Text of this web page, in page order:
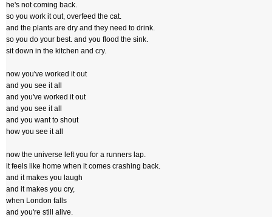
he's not coming back.
so you work it out, overfeed the cat.
and the plants are dry and they need to drink.
so you do your best. and you flood the sink.
sit down in the kitchen and cry.
now you've worked it out
and you see it all
and you've worked it out
and you see it all
and you want to shout
how you see it all
now the universe left you for a runners lap.
it feels like home when it comes crashing back.
and it makes you laugh
and it makes you cry,
when London falls
and you're still alive.